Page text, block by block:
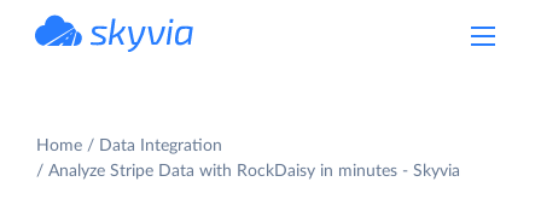
Home
Data Integration
Analyze Stripe Data with RockDaisy in minutes - Skyvia